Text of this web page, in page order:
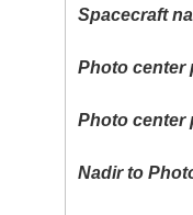
Spacecraft
Photo center
Photo center
Nadir to